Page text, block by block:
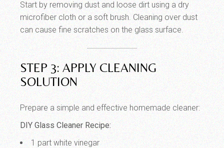
Start by removing dust and loose dirt using a dry
microfiber cloth or a soft brush. Cleaning over dust
can cause fine scratches on the glass surface.
STEP 3: APPLY CLEANING
SOLUTION
Prepare a simple and effective homemade cleaner:
DIY Glass Cleaner Recipe:
1 part white vinegar